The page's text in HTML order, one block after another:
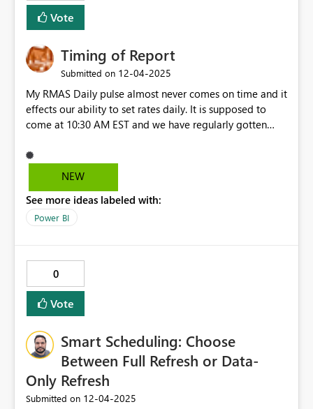
Vote
Timing of Report
Submitted on ‎12-04-2025
My RMAS Daily pulse almost never comes on time and it
effects our ability to set rates daily. It is supposed to
come at 10:30 AM EST and we have regularly gotten
my Marriott point of contact and he ignored my emails
NEW
See more ideas labeled with:
Power BI
0
Vote
Smart Scheduling: Choose
Between Full Refresh or Data-
Only Refresh
Submitted on ‎12-04-2025